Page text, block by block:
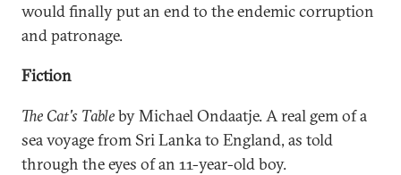
would finally put an end to the endemic corruption
and patronage.
Fiction
The Cat's Tableby Michael Ondaatje. A real gem of a
sea voyage from Sri Lanka to England, as told
through the eyes of an 11-year-old boy.